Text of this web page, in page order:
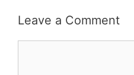
Leave a Comment